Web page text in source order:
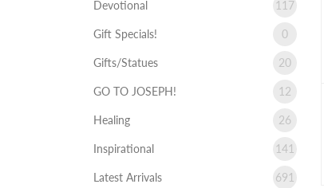
Devotional 117
Gift Specials! 0
Gifts/Statues 20
GO TO JOSEPH! 12
Healing 26
Inspirational 141
Latest Arrivals 691